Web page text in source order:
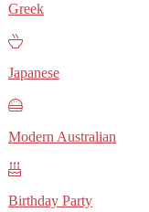
Greek
Japanese
Modern Australian
Birthday Party